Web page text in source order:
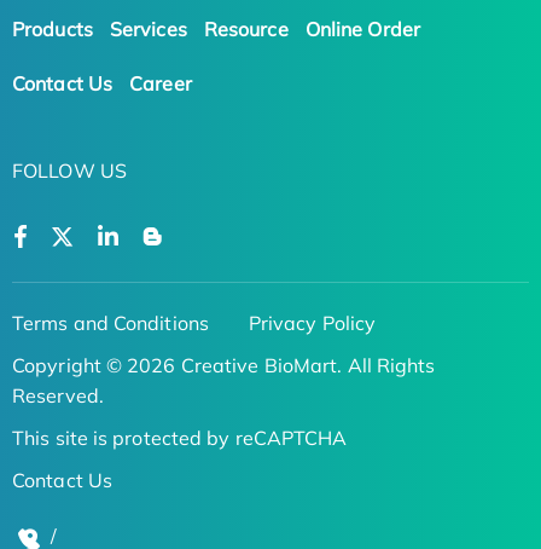
Products Services Resource Online Order
Contact Us Career
FOLLOW US
Terms and Conditions
Privacy Policy
Copyright © 2026 Creative BioMart. All Rights
Reserved.
This site is protected by reCAPTCHA
Contact Us
/